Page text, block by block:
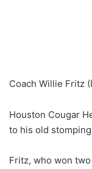
Coach Willie Fritz
Houston Cougar
to his old
Fritz, who won